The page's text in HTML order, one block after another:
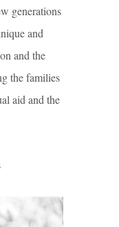
generations
and
and the
the families
aid and the